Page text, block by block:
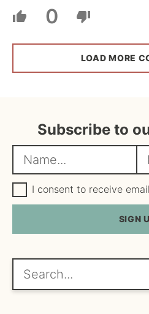
0
LOAD MORE
Subscribe to
a
m
e
m
a
i
l
*
G
D
P
e
e
I consent to receive
SIGN
Search...